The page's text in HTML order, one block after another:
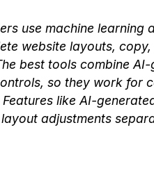
use machine
website layouts,
best tools combine
so they work for
like AI-
adjustments